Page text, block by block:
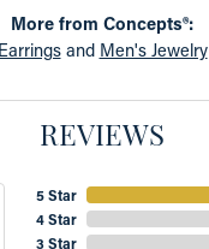
More from Concepts®:
Earringsand Men's Jewelry
REVIEWS
5 Star
4 Star
3 Star